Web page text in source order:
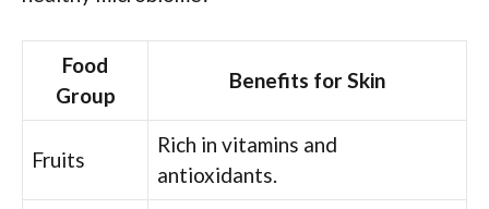
Food
Group
Benefits for Skin
Fruits
Rich in vitamins and
antioxidants.